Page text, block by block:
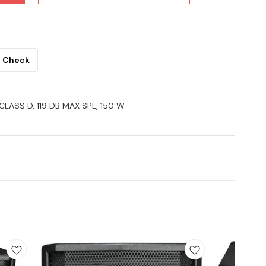
Check
D, 119 DB MAX SPL, 150 W